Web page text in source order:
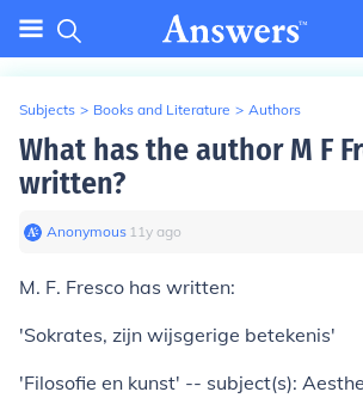
Subjects > Books and Literature > Authors
What has the author M F
written?
Anonymous∙ 11y ago
M. F. Fresco has written:
'Sokrates, zijn wijsgerige betekenis'
'Filosofie en kunst' -- subject(s):